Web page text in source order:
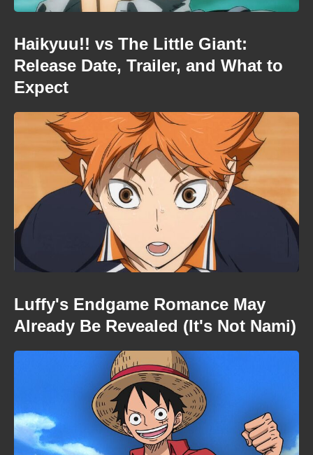
Haikyuu!! vs The Little Giant:
Release Date, Trailer, and What to
Expect
Luffy's Endgame Romance May
Already Be Revealed (It's Not Nami)